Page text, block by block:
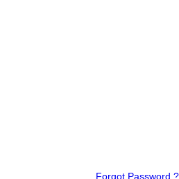
Forgot Password ?